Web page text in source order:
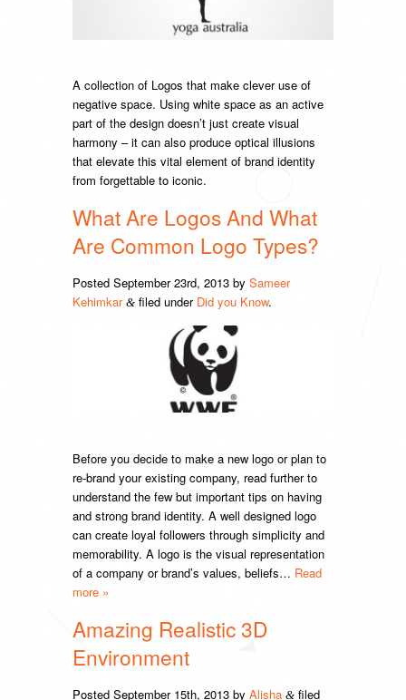
A collection of Logos that make clever use of
negative space. Using white space as an active
part of the design doesn’t just create visual
harmony – it can also produce optical illusions
that elevate this vital element of brand identity
from forgettable to iconic.
What Are Logos And What
Are Common Logo Types?
Posted September 23rd, 2013 by Sameer
Kehimkar & filed under Did you Know.
Before you decide to make a new logo or plan to
re-brand your existing company, read further to
understand the few but important tips on having
and strong brand identity. A well designed logo
can create loyal followers through simplicity and
memorability. A logo is the visual representation
of a company or brand’s values, beliefs… Read
more »
Amazing Realistic 3D
Environment
Posted September 15th, 2013 by Alisha & filed